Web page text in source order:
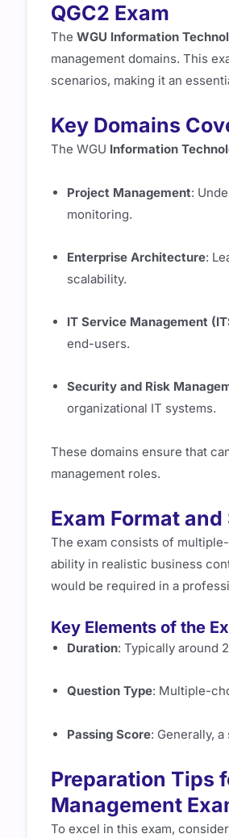
QGC2 Exam
The WGU Information
management domains. This
scenarios, making it an
Key Domains
The WGU Information
Project Management:
monitoring.
Enterprise Architecture:
scalability.
IT Service Management
end-users.
Security and Risk
organizational IT systems.
These domains ensure that
management roles.
Exam Format
The exam consists of
ability in realistic business
would be required in a
Key Elements of the
Duration: Typically around
Question Type: Multiple-
Passing Score: Generally,
Preparation Tips
Management
To excel in this exam,